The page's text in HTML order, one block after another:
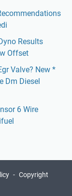
Results
Offset
Valve? New *
Dm Diesel
6 Wire
Copyright